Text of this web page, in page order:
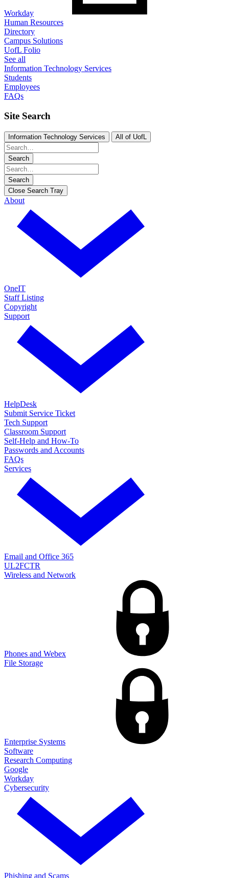
Workday
Human Resources
Directory
Campus Solutions
UofL Folio
See all
Information Technology Services
Students
Employees
FAQs
Site Search
Information Technology Services All of UofL
Search
Search
Close Search Tray
About
OneIT
Staff Listing
Copyright
Support
HelpDesk
Submit Service Ticket
Tech Support
Classroom Support
Self-Help and How-To
Passwords and Accounts
FAQs
Services
Email and Office 365
UL2FCTR
Wireless and Network
Phones and Webex
File Storage
Enterprise Systems
Software
Research Computing
Google
Workday
Cybersecurity
Phishing and Scams